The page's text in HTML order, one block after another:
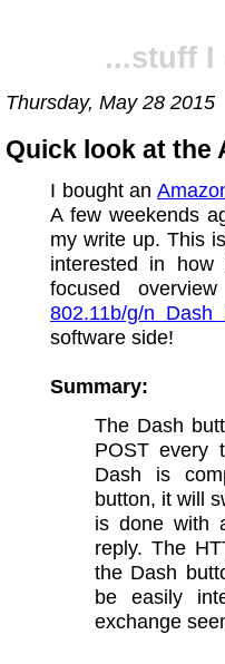
...stuff I
Thursday, May 28 2015
Quick look at the
I bought an
A few weekends
my write up. This
interested in
focused
802.11b/g/n Dash
software side!
Summary:
The Dash
POST every
Dash is
button, it will
is done with
reply. The
the Dash
be easily
exchange